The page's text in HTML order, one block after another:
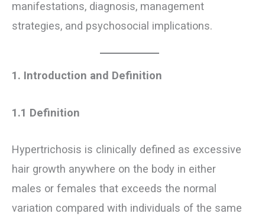
manifestations, diagnosis, management
strategies, and psychosocial implications.
1. Introduction and Definition
1.1 Definition
Hypertrichosis is clinically defined as excessive
hair growth anywhere on the body in either
males or females that exceeds the normal
variation compared with individuals of the same